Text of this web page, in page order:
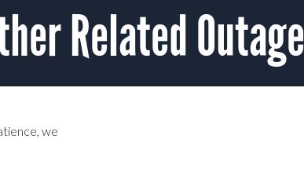
Related Outage
we